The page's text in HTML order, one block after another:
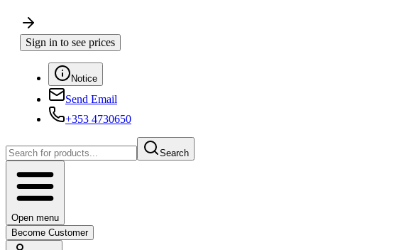
Sign in to see prices
Notice
Send Email
+353 4730650
Search
Open menu
Become Customer